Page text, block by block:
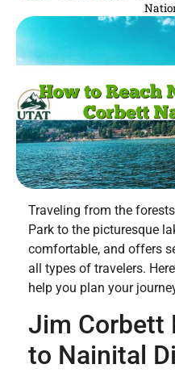
Traveling from the
Park to the picturesque
comfortable, and offers
all types of travelers.
help you plan your
Jim Corbett
to Nainital